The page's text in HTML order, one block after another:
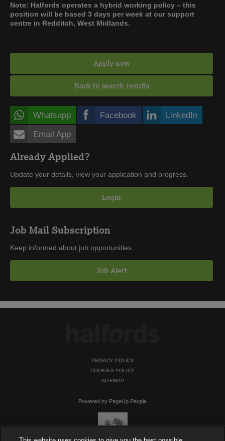
Note: Halfords operates a hybrid working policy – this
position will be based 3 days per week at our support
centre in Redditch, West Midlands.
Apply now
Back to search results
Whatsapp Facebook
LinkedIn
Email App
Already Applied?
Update your details, view your application and progress.
Login
Job Mail Subscription
Keep informed about job opportunities.
Job Alert
PRIVACY POLICY
COOKIES POLICY
SITEMAP
Powered by PageUp People